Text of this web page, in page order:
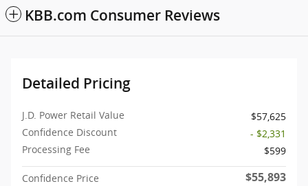
KBB.com Consumer Reviews
Detailed Pricing
J.D. Power Retail Value
$57,625
Confidence Discount
- $2,331
Processing Fee
$599
Confidence Price $55,893